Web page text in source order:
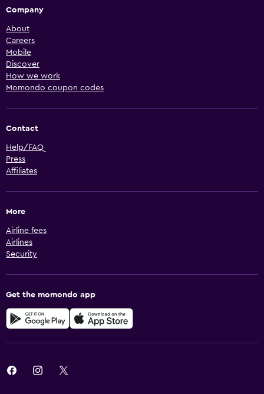
Company
About
Careers
Mobile
Discover
How we work
Momondo coupon codes
Contact
Help/FAQ
Press
Affiliates
More
Airline fees
Airlines
Security
Get the momondo app